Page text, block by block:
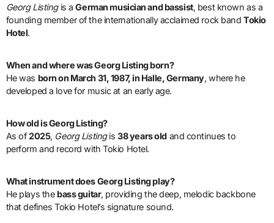
Georg Listingis aGerman musician and bassist, best known as a
founding member of the internationally acclaimed rock bandTokio
Hotel.
When and where was Georg Listing born?
He was born on March 31, 1987, in Halle, Germany, where he
developed a love for music at an early age.
How old is Georg Listing?
As of2025, Georg Listingis38 years oldand continues to
perform and record with Tokio Hotel.
What instrument does Georg Listing play?
He plays thebass guitar, providing the deep, melodic backbone
that defines Tokio Hotel’s signature sound.